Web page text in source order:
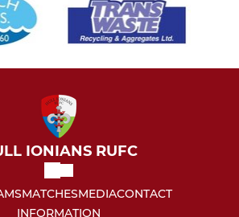
IONIANS RUFC
MATCHESMEDIACONTACT
INFORMATION